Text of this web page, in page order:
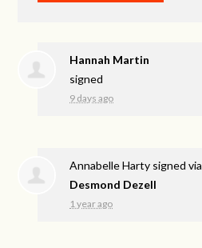
Hannah Martin
signed
9 days ago
Annabelle Harty signed via
Desmond Dezell
1 year ago